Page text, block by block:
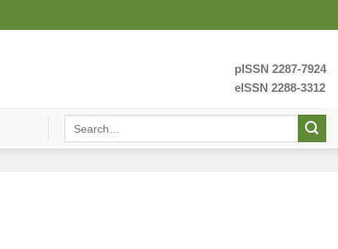
pISSN 2287-7924
eISSN 2288-3312